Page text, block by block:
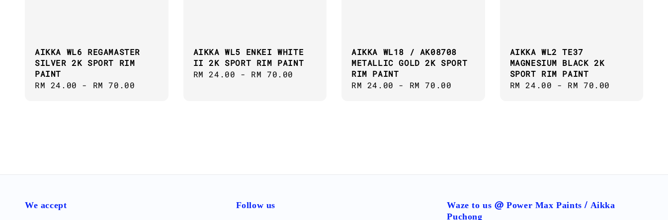
AIKKA WL6 REGAMASTER
SILVER 2K SPORT RIM
PAINT
Regular
RM 24.00 - RM 70.00
AIKKA WL5 ENKEI WHITE
II 2K SPORT RIM PAINT
Regular
RM 24.00 - RM 70.00
AIKKA WL18 / AK08708
METALLIC GOLD 2K SPORT
RIM PAINT
Regular
RM 24.00 - RM 70.00
AIKKA WL2 TE37
MAGNESIUM BLACK 2K
SPORT RIM PAINT
Regular
RM 24.00 - RM 70.00
We accept Follow us Waze to us @ Power Max Paints / Aikka